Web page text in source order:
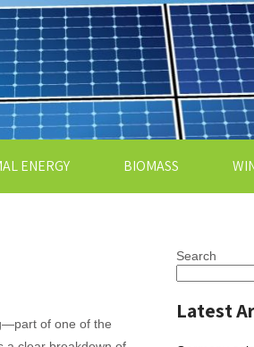
ENERGY BIOMASS
of one of the
Search
Latest